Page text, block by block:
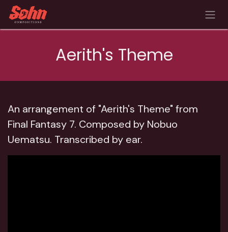
Skip to Content
Aerith's Theme
An arrangement of "Aerith's Theme" from
Final Fantasy 7. Composed by Nobuo
Uematsu. Transcribed by ear.